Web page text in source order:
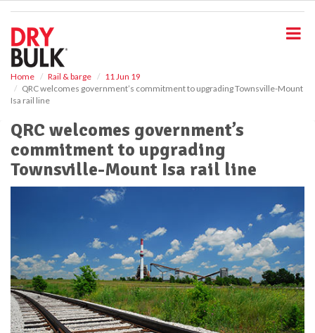
Home Rail & barge
11 Jun 19
QRC welcomes government’s commitment to upgrading Townsville-Mount
Isa rail line
QRC welcomes government’s
commitment to upgrading
Townsville-Mount Isa rail line